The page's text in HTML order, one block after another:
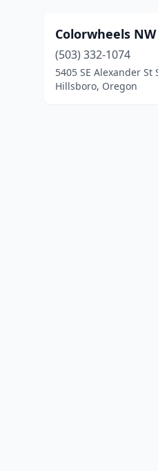
Colorwheels
(503) 332-1074
5405 SE Alexander St
Hillsboro, Oregon